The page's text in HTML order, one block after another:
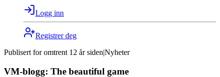
Logg inn
Registrer deg
Publisert for omtrent 12 år siden|Nyheter
VM-blogg: The beautiful game